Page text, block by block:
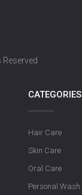
Reserved
CATEGORIES
Hair Care
Skin Care
Oral Care
Personal Wash